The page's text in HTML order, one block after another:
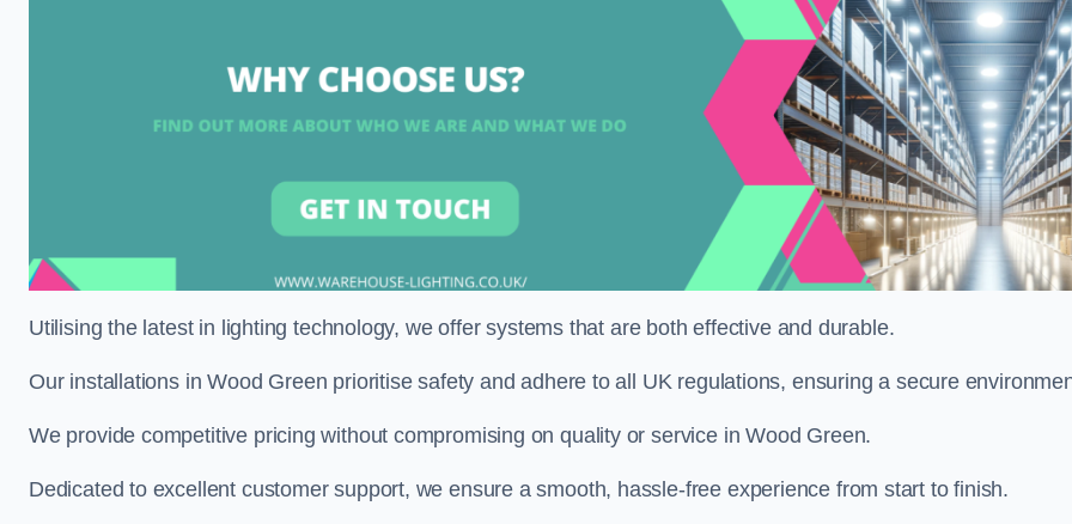
Utilising the latest in lighting technology, we offer systems that are both effective and durable.
Our installations in Wood Green prioritise safety and adhere to all UK regulations, ensuring a secure
We provide competitive pricing without compromising on quality or service in Wood Green.
Dedicated to excellent customer support, we ensure a smooth, hassle-free experience from start to finish.